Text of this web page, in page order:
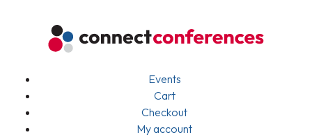
Events
Cart
Checkout
My account